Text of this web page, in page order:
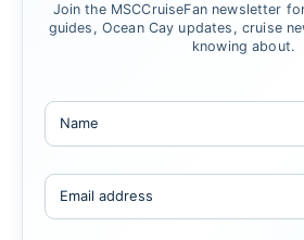
Join the MSCCruiseFan newsletter
guides, Ocean Cay updates, cruise
knowing about.